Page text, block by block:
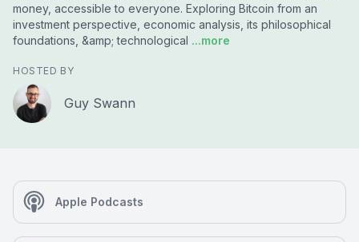
money, accessible to everyone. Exploring Bitcoin from an
investment perspective, economic analysis, its philosophical
foundations, &amp; technological ...more
HOSTED BY
Guy Swann
Apple Podcasts